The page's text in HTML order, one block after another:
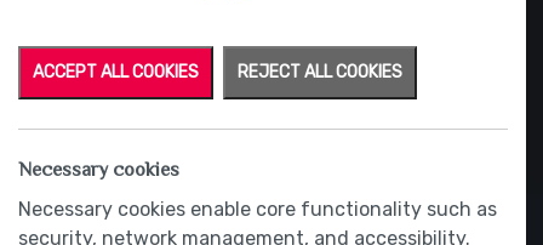
ACCEPT ALL COOKIES REJECT ALL COOKIES
Necessary cookies
Necessary cookies enable core functionality such as
security, network management, and accessibility.